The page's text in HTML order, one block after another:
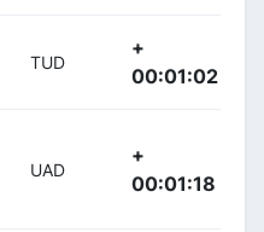
TUD
+
00:01:02
UAD
+
00:01:18